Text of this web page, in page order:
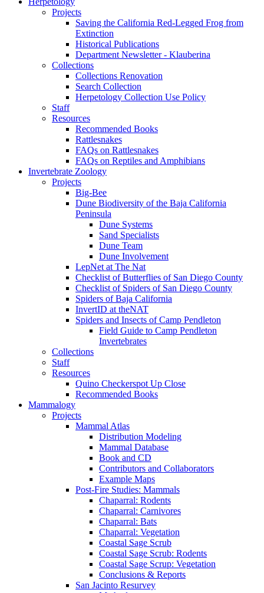
Projects
Saving the California Red-Legged Frog from
Extinction
Historical Publications
Department Newsletter - Klauberina
Collections
Collections Renovation
Search Collection
Herpetology Collection Use Policy
Staff
Resources
Recommended Books
Rattlesnakes
FAQs on Rattlesnakes
FAQs on Reptiles and Amphibians
Invertebrate Zoology
Projects
Big-Bee
Dune Biodiversity of the Baja California
Peninsula
Dune Systems
Sand Specialists
Dune Team
Dune Involvement
LepNet at The Nat
Checklist of Butterflies of San Diego County
Checklist of Spiders of San Diego County
Spiders of Baja California
InvertID at theNAT
Spiders and Insects of Camp Pendleton
Field Guide to Camp Pendleton
Invertebrates
Collections
Staff
Resources
Quino Checkerspot Up Close
Recommended Books
Mammalogy
Projects
Mammal Atlas
Distribution Modeling
Mammal Database
Book and CD
Contributors and Collaborators
Example Maps
Post-Fire Studies: Mammals
Chaparral: Rodents
Chaparral: Carnivores
Chaparral: Bats
Chaparral: Vegetation
Coastal Sage Scrub
Coastal Sage Scrub: Rodents
Coastal Sage Scrup: Vegetation
Conclusions & Reports
San Jacinto Resurvey